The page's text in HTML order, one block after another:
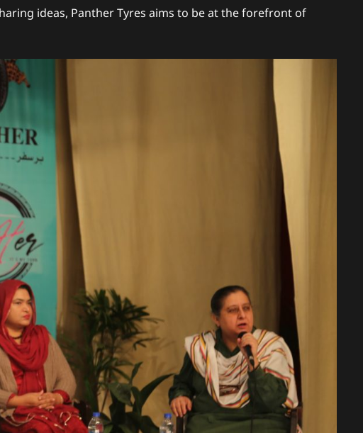
ideas, Panther Tyres aims to be at the forefront of